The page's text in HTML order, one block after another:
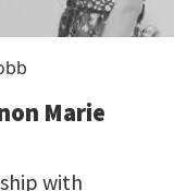
Marie
with